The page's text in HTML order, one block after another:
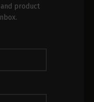
product